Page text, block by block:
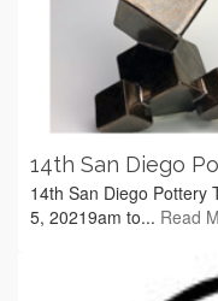
14th San Diego
14th San Diego Pottery
5, 20219am to... Read